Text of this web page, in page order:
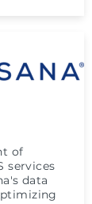
of
services
data